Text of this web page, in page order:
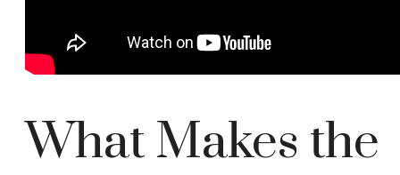
What Makes the